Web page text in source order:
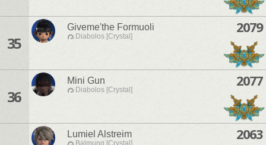
35
Giveme'the Formuoli
Diabolos [Crystal]
2079
36
Mini Gun
Diabolos [Crystal]
2077
Lumiel Alstreim
Balmung [Crystal]
2063